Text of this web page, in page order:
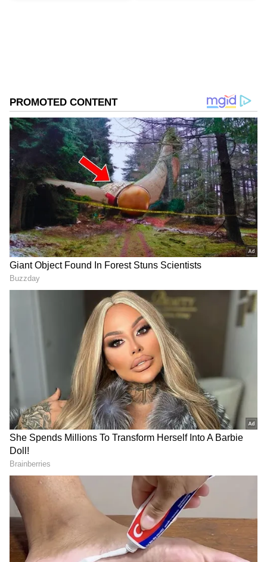
Image Credit :Chatgpt
What Does Science Say?
Medical experts looked into this weird habit
and came up with two main theories. First, the
magic of fragrance. Most soaps have essential
oils like 'Limonene' for their scent.
Researchers think that when we sleep, these
scent molecules might stimulate TRP
(Transient Receptor Potential) channels, or
nerve endings, on our skin. These nerves then
signal the brain via the spinal cord, which
could calm the nervous system and reduce
muscle stiffness. The second theory is the
powerful 'placebo effect'. In medical science,
this is a big deal. When a person strongly
believes 'this soap will fix my pain,' their brain
releases natural painkillers called
endorphins. This makes them feel like the
pain has actually reduced.
Fridge Storage: How Long Can You Keep
Chicken, Mutton, Fish Fresh? Read
Details